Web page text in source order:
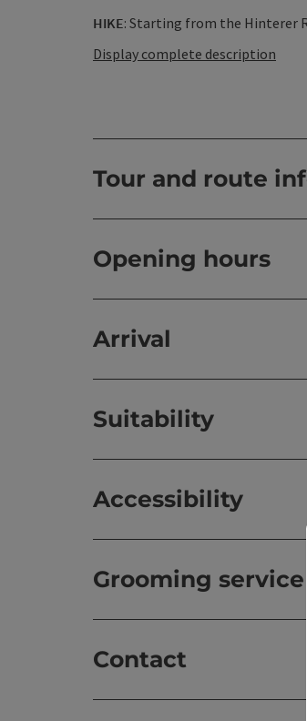
HIKE: Starting from the Hinterer
Display complete description
Tour and route
Opening hours
Arrival
Suitability
Accessibility
Grooming service
Contact